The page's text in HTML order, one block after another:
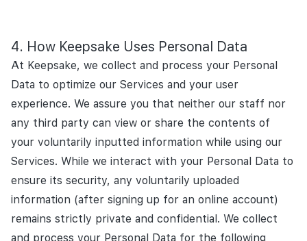
How Keepsake Uses Personal Data
At Keepsake, we collect and process your Personal
Data to optimize our Services and your user
experience. We assure you that neither our staff nor
any third party can view or share the contents of
your voluntarily inputted information while using our
Services. While we interact with your Personal Data to
ensure its security, any voluntarily uploaded
information (after signing up for an online account)
remains strictly private and confidential. We collect
and process your Personal Data for the following